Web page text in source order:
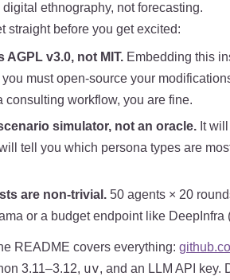
ethnography, not forecasting.
straight before you get excited:
AGPL v3.0, not MIT. Embedding this
must open-source your
consulting workflow, you are fine.
simulator, not an oracle. It
tell you which persona types are
are non-trivial. 50 agents × 20
or a budget endpoint like DeepInfra
README covers everything:
3.11–3.12, uv, and an LLM API key.